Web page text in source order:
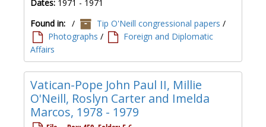
Dates: 1971 - 1971
Found in: / Tip O'Neill congressional papers /
Photographs /
Foreign and Diplomatic
Affairs
Vatican-Pope John Paul II, Millie
O'Neill, Roslyn Carter and Imelda
Marcos, 1978 - 1979